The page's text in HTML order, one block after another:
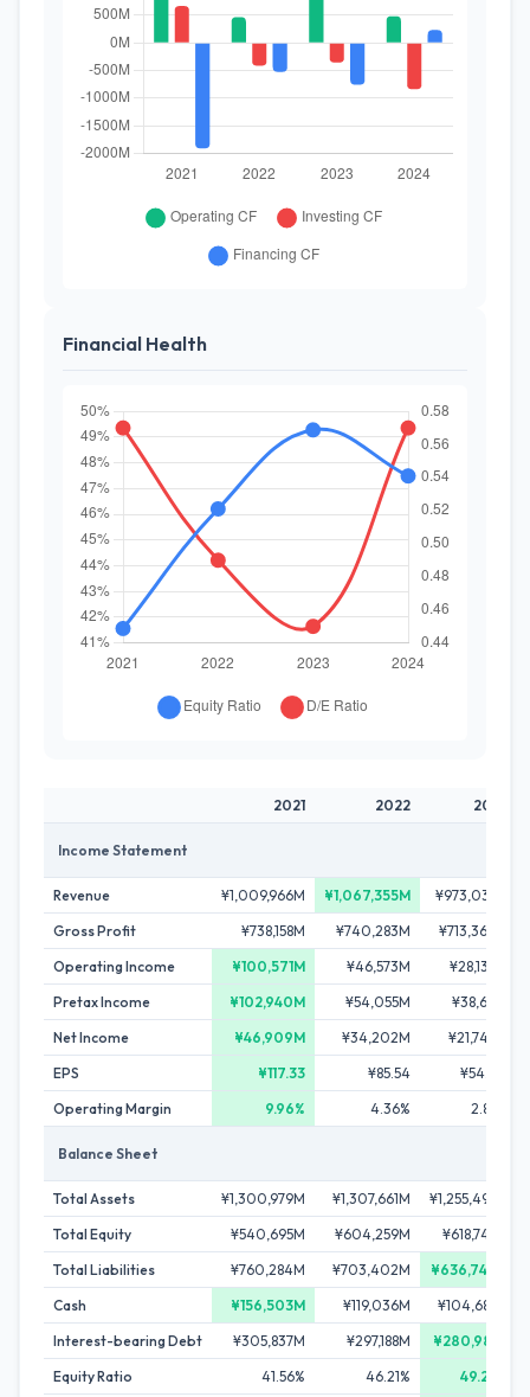
Financial Health
2021 2022 2023
Income Statement
Revenue ¥1,009,966M ¥1,067,355M
¥973,038M
Gross Profit
¥738,158M ¥740,283M
¥713,364M
Operating Income
¥100,571M ¥46,573M
¥28,133M
Pretax Income
¥102,940M ¥54,055M
¥38,611M
Net Income
¥46,909M ¥34,202M
¥21,749M
EPS
¥117.33 ¥85.54
¥54.40
Operating Margin
9.96% 4.36% 2.89%
Balance Sheet
Total Assets ¥1,300,979M ¥1,307,661M ¥1,255,497M
Total Equity
¥540,695M ¥604,259M ¥618,748M
Total Liabilities
¥760,284M ¥703,402M
¥636,749M
Cash
¥156,503M ¥119,036M
¥104,685M
Interest-bearing Debt
¥305,837M ¥297,188M
¥280,981M
Equity Ratio
41.56% 46.21%
49.28%